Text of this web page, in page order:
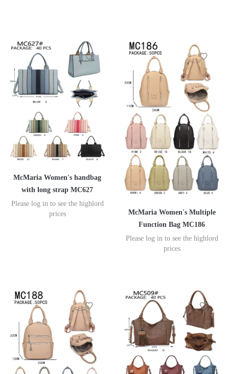
McMaria Women's handbag
with long strap MC627
Please log in to see the highlord
prices
McMaria Women's Multiple
Function Bag MC186
Please log in to see the highlord
prices